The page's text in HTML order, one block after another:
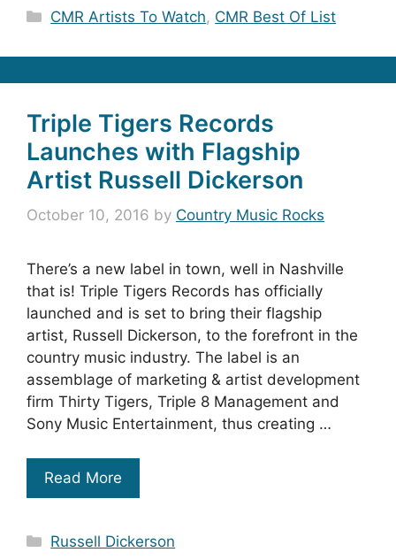
Categories
CMR Artists To Watch, CMR Best Of List
Triple Tigers Records
Launches with Flagship
Artist Russell Dickerson
October 10, 2016 by Country Music Rocks
There’s a new label in town, well in Nashville
that is! Triple Tigers Records has officially
launched and is set to bring their flagship
artist, Russell Dickerson, to the forefront in the
country music industry. The label is an
assemblage of marketing & artist development
firm Thirty Tigers, Triple 8 Management and
Sony Music Entertainment, thus creating …
Read More
Categories
Russell Dickerson